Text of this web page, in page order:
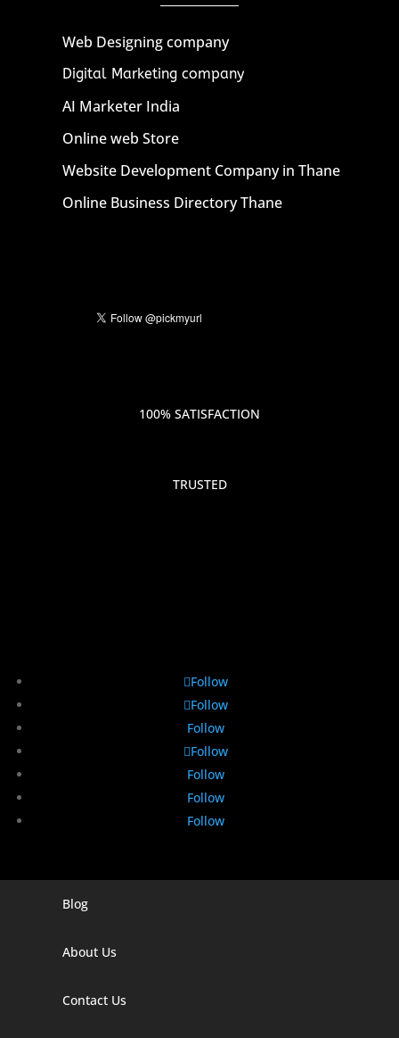
Web Designing company
Digital Marketing company
AI Marketer India
Online web Store
Website Development Company in Thane
Online Business Directory Thane
100% SATISFACTION
TRUSTED
Follow
Follow
Follow
Follow
Follow
Follow
Follow
Digital Marketing Company In Agra
Blog
About Us
Contact Us